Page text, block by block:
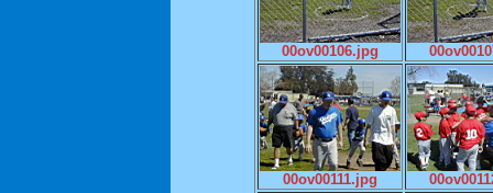
00ov00106.jpg
00ov00111.jpg